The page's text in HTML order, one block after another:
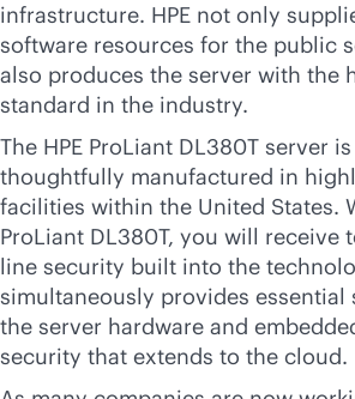
infrastructure. HPE not only
software resources for the public
also produces the server with the
standard in the industry.
The HPE ProLiant DL380T server is
thoughtfully manufactured in
facilities within the United States.
ProLiant DL380T, you will receive
line security built into the
simultaneously provides essential
the server hardware and
security that extends to the cloud.